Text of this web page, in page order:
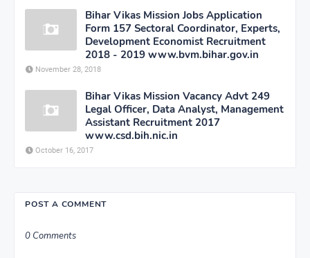
Bihar Vikas Mission Jobs Application
Form 157 Sectoral Coordinator, Experts,
Development Economist Recruitment
2018 - 2019 www.bvm.bihar.gov.in
November 28, 2018
Bihar Vikas Mission Vacancy Advt 249
Legal Officer, Data Analyst, Management
Assistant Recruitment 2017
www.csd.bih.nic.in
October 16, 2017
POST A COMMENT
0 Comments